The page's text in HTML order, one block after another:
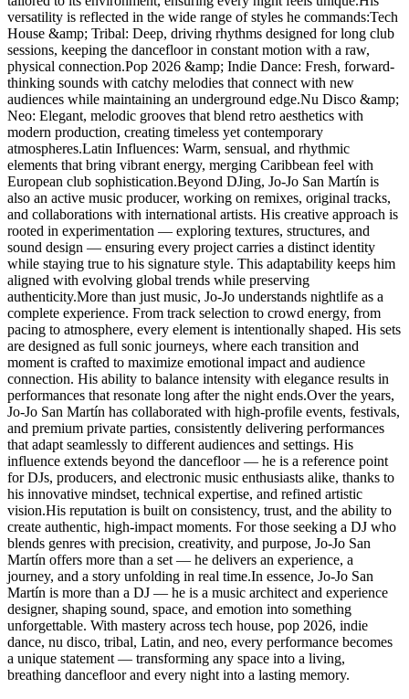
versatility is reflected in the wide range of styles he commands:Tech
House &amp; Tribal: Deep, driving rhythms designed for long club
sessions, keeping the dancefloor in constant motion with a raw,
physical connection.Pop 2026 &amp; Indie Dance: Fresh, forward-
thinking sounds with catchy melodies that connect with new
audiences while maintaining an underground edge.Nu Disco &amp;
Neo: Elegant, melodic grooves that blend retro aesthetics with
modern production, creating timeless yet contemporary
atmospheres.Latin Influences: Warm, sensual, and rhythmic
elements that bring vibrant energy, merging Caribbean feel with
European club sophistication.Beyond DJing, Jo-Jo San Martín is
also an active music producer, working on remixes, original tracks,
and collaborations with international artists. His creative approach is
rooted in experimentation — exploring textures, structures, and
sound design — ensuring every project carries a distinct identity
while staying true to his signature style. This adaptability keeps him
aligned with evolving global trends while preserving
authenticity.More than just music, Jo-Jo understands nightlife as a
complete experience. From track selection to crowd energy, from
pacing to atmosphere, every element is intentionally shaped. His sets
are designed as full sonic journeys, where each transition and
moment is crafted to maximize emotional impact and audience
connection. His ability to balance intensity with elegance results in
performances that resonate long after the night ends.Over the years,
Jo-Jo San Martín has collaborated with high-profile events, festivals,
and premium private parties, consistently delivering performances
that adapt seamlessly to different audiences and settings. His
influence extends beyond the dancefloor — he is a reference point
for DJs, producers, and electronic music enthusiasts alike, thanks to
his innovative mindset, technical expertise, and refined artistic
vision.His reputation is built on consistency, trust, and the ability to
create authentic, high-impact moments. For those seeking a DJ who
blends genres with precision, creativity, and purpose, Jo-Jo San
Martín offers more than a set — he delivers an experience, a
journey, and a story unfolding in real time.In essence, Jo-Jo San
Martín is more than a DJ — he is a music architect and experience
designer, shaping sound, space, and emotion into something
unforgettable. With mastery across tech house, pop 2026, indie
dance, nu disco, tribal, Latin, and neo, every performance becomes
a unique statement — transforming any space into a living,
breathing dancefloor and every night into a lasting memory.